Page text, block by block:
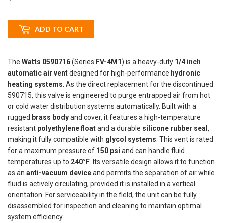
ADD TO CART
The Watts 0590716(Series FV-4M1) is a heavy-duty 1/4 inch
automatic air ventdesigned for high-performance hydronic
heating systems . As the direct replacement for the discontinued
590715, this valve is engineered to purge entrapped air from hot
or cold water distribution systems automatically. Built with a
rugged brass bodyand cover, it features a high-temperature
resistant polyethylene floatand a durable silicone rubber seal,
making it fully compatible with glycol systems . This vent is rated
for a maximum pressure of 150 psi and can handle fluid
temperatures up to 240°F . Its versatile design allows it to function
as an anti-vacuum deviceand permits the separation of air while
fluid is actively circulating, provided it is installed in a vertical
orientation. For serviceability in the field, the unit can be fully
disassembled for inspection and cleaning to maintain optimal
system efficiency.